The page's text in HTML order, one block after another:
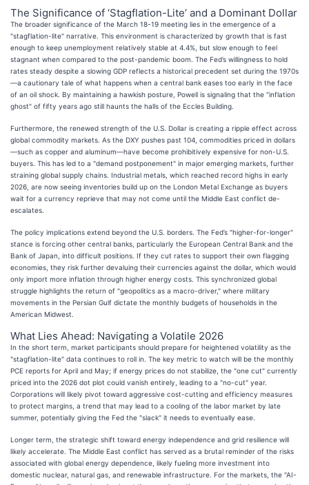
The Significance of ‘Stagflation-Lite’ and a Dominant Dollar
The broader significance of the March 18-19 meeting lies in the emergence of a
"stagflation-lite" narrative. This environment is characterized by growth that is fast
enough to keep unemployment relatively stable at 4.4%, but slow enough to feel
stagnant when compared to the post-pandemic boom. The Fed’s willingness to hold
rates steady despite a slowing GDP reflects a historical precedent set during the 1970s
—a cautionary tale of what happens when a central bank eases too early in the face
of an oil shock. By maintaining a hawkish posture, Powell is signaling that the "inflation
ghost" of fifty years ago still haunts the halls of the Eccles Building.
Furthermore, the renewed strength of the U.S. Dollar is creating a ripple effect across
global commodity markets. As the DXY pushes past 104, commodities priced in dollars
—such as copper and aluminum—have become prohibitively expensive for non-U.S.
buyers. This has led to a "demand postponement" in major emerging markets, further
straining global supply chains. Industrial metals, which reached record highs in early
2026, are now seeing inventories build up on the London Metal Exchange as buyers
wait for a currency reprieve that may not come until the Middle East conflict de-
escalates.
The policy implications extend beyond the U.S. borders. The Fed’s "higher-for-longer"
stance is forcing other central banks, particularly the European Central Bank and the
Bank of Japan, into difficult positions. If they cut rates to support their own flagging
economies, they risk further devaluing their currencies against the dollar, which would
only import more inflation through higher energy costs. This synchronized global
struggle highlights the return of "geopolitics as a macro-driver," where military
movements in the Persian Gulf dictate the monthly budgets of households in the
American Midwest.
What Lies Ahead: Navigating a Volatile 2026
In the short term, market participants should prepare for heightened volatility as the
"stagflation-lite" data continues to roll in. The key metric to watch will be the monthly
PCE reports for April and May; if energy prices do not stabilize, the "one cut" currently
priced into the 2026 dot plot could vanish entirely, leading to a "no-cut" year.
Corporations will likely pivot toward aggressive cost-cutting and efficiency measures
to protect margins, a trend that may lead to a cooling of the labor market by late
summer, potentially giving the Fed the "slack" it needs to eventually ease.
Longer term, the strategic shift toward energy independence and grid resilience will
likely accelerate. The Middle East conflict has served as a brutal reminder of the risks
associated with global energy dependence, likely fueling more investment into
domestic nuclear, natural gas, and renewable infrastructure. For the markets, the "AI-